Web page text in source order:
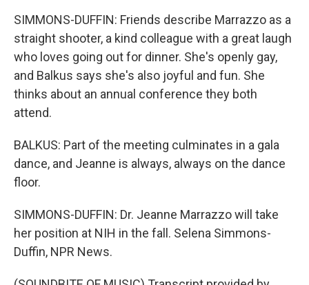
SIMMONS-DUFFIN: Friends describe Marrazzo as a
straight shooter, a kind colleague with a great laugh
who loves going out for dinner. She's openly gay,
and Balkus says she's also joyful and fun. She
thinks about an annual conference they both
attend.
BALKUS: Part of the meeting culminates in a gala
dance, and Jeanne is always, always on the dance
floor.
SIMMONS-DUFFIN: Dr. Jeanne Marrazzo will take
her position at NIH in the fall. Selena Simmons-
Duffin, NPR News.